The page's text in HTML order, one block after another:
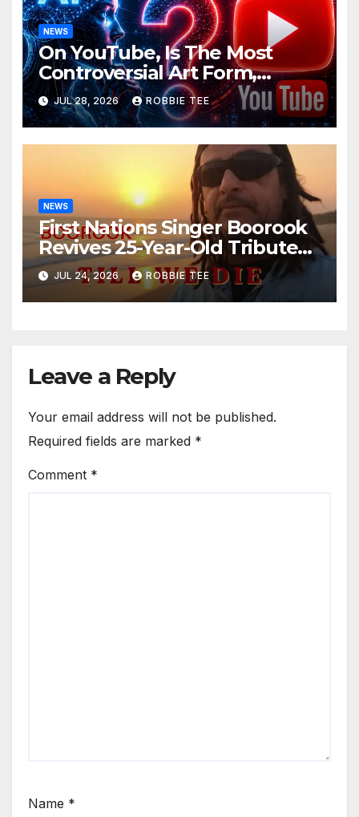
NEWS
On YouTube, Is The Most
Controversial Art Form,
Award-Winning AI Music
Videos?
JUL 28, 2026 ROBBIE TEE
NEWS
First Nations Singer Boorook
Revives 25-Year-Old Tribute
Song “Till We Die”
JUL 24, 2026 ROBBIE TEE
Leave a Reply
Your email address will not be published.
Required fields are marked *
Comment *
Name *